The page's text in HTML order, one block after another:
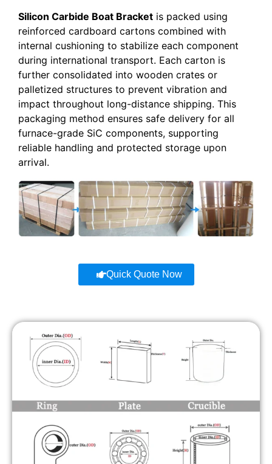
Silicon Carbide Boat Bracket is packed using
reinforced cardboard cartons combined with
internal cushioning to stabilize each component
during international transport. Each carton is
further consolidated into wooden crates or
palletized structures to prevent vibration and
impact throughout long-distance shipping. This
packaging method ensures safe delivery for all
furnace-grade SiC components, supporting
reliable handling and protected storage upon
arrival.
Quick Quote Now